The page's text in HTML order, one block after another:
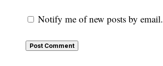
Notify me of new posts by email.